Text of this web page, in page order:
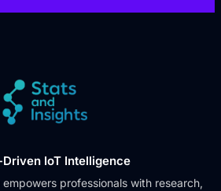
IoT Intelligence
professionals with research,